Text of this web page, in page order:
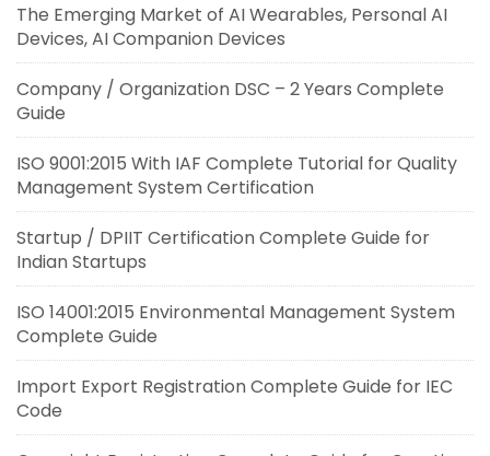
The Emerging Market of AI Wearables, Personal AI
Devices, AI Companion Devices
Company / Organization DSC – 2 Years Complete
Guide
ISO 9001:2015 With IAF Complete Tutorial for Quality
Management System Certification
Startup / DPIIT Certification Complete Guide for
Indian Startups
ISO 14001:2015 Environmental Management System
Complete Guide
Import Export Registration Complete Guide for IEC
Code